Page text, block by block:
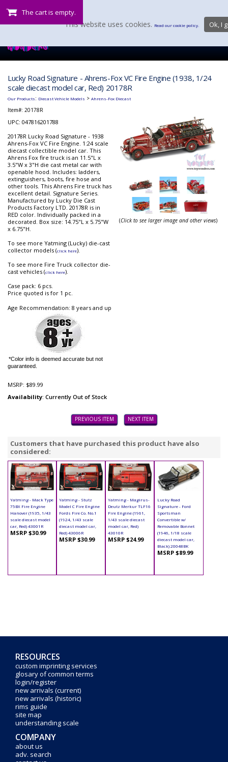
The cart is empty.
Lucky Road Signature - Ahrens-Fox VC Fire Engine (1938, 1/24
scale diecast model car, Red) 20178R
Our Products: Diecast Vehicle Models > Ahrens-Fox Diecast
Item#: 20178R
UPC: 047816201788
20178R Lucky Road Signature - 1938
Ahrens-Fox VC Fire Engine. 1:24 scale
diecast collectible model car. This
Ahrens Fox fire truck is an 11.5"L x
3.5"W x 3"H die cast metal car with
openable hood. Includes: ladders,
extinguishers, boots, fire hose and
other tools. This Ahrens Fire truck has
excellent detail. Signature Series.
Manufactured by Lucky Die Cast
Products Factory LTD. 20178R is in
RED color. Individually packed in a
decorated. Box size: 14.75"L x 5.75"W
x 6.75"H.
To see more Yatming (Lucky) die-cast
collector models (click here).
To see more Fire Truck collector die-
cast vehicles (click here).
Case pack: 6 pcs.
Price quoted is for 1 pc.
Age Recommendation: 8 years and up
*Color info is deemed accurate but not
guaranteed.
MSRP: $89.99
Availability: Currently Out of Stock
(Click to see larger image and other views)
PREVIOUS ITEM NEXT ITEM
Customers that have purchased this product have also
considered:
Yatming - Mack Type
75BX Fire Engine
Hanover (1935, 1/43
scale diecast model
car, Red) 43001R
MSRP $30.99
Yatming - Stutz
Model C Fire Engine
Fords Fire Co. No.1
(1924, 1/43 scale
diecast model car,
Red) 43006R
MSRP $30.99
Yatming - Magirus-
Deutz Merkur TLF16
Fire Engine (1961,
1/43 scale diecast
model car, Red)
43010R
MSRP $24.99
Lucky Road
Signature - Ford
Sportsman
Convertible w/
Removable Bonnet
(1946, 1/18 scale
diecast model car,
Black) 20048BK
MSRP $89.99
RESOURCES
custom imprinting services
glosary of common terms
login/register
new arrivals (current)
new arrivals (historic)
rims guide
site map
understanding scale
COMPANY
about us
adv. search
This website uses cookies. Read our cookie policy. Ok, I